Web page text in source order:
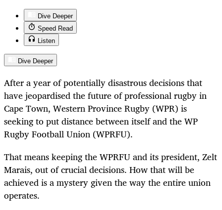
Dive Deeper
Speed Read
Listen
Dive Deeper
After a year of potentially disastrous decisions that
have jeopardised the future of professional rugby in
Cape Town, Western Province Rugby (WPR) is
seeking to put distance between itself and the WP
Rugby Football Union (WPRFU).
That means keeping the WPRFU and its president, Zelt
Marais, out of crucial decisions. How that will be
achieved is a mystery given the way the entire union
operates.